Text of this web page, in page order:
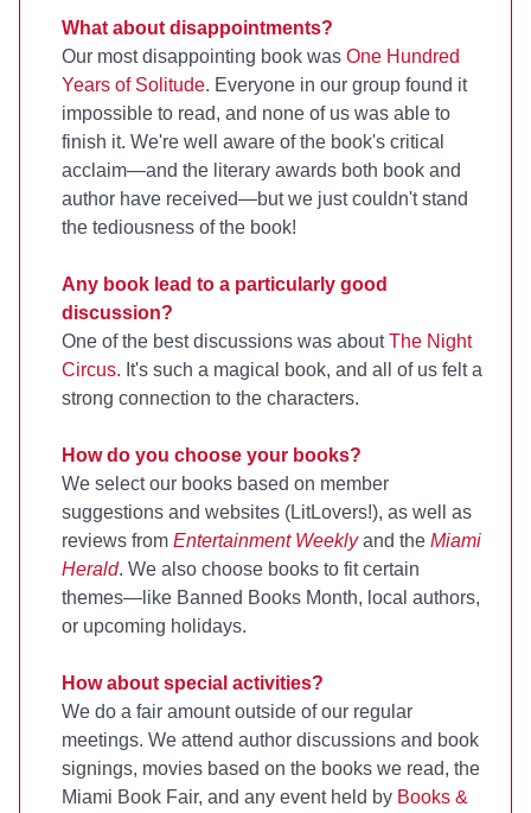
What about disappointments?
Our most disappointing book was One Hundred
Years of Solitude. Everyone in our group found it
impossible to read, and none of us was able to
finish it. We're well aware of the book's critical
acclaim—and the literary awards both book and
author have received—but we just couldn't stand
the tediousness of the book!
Any book lead to a particularly good
discussion?
One of the best discussions was aboutThe Night
Circus. It's such a magical book, and all of us felt a
strong connection to the characters.
How do you choose your books?
We select our books based on member
suggestions and websites (LitLovers!), as well as
reviews from Entertainment Weeklyand the Miami
Herald. We also choose books to fit certain
themes—like Banned Books Month, local authors,
or upcoming holidays.
How about special activities?
We do a fair amount outside of our regular
meetings. We attend author discussions and book
signings, movies based on the books we read, the
Miami Book Fair, and any event held by Books &